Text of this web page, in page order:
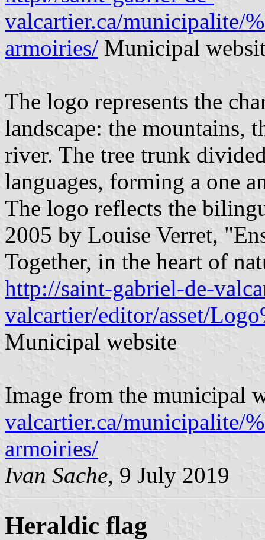
valcartier.ca/municipalite/
armoiries/ Municipal
The logo represents the
landscape: the mountains,
river. The tree trunk
languages, forming a one
The logo reflects the
2005 by Louise Verret,
Together, in the heart of
http://saint-gabriel-de-
valcartier/editor/asset/
Municipal website
Image from the municipal
valcartier.ca/municipalite/
armoiries/
Ivan Sache, 9 July 2019
Heraldic flag